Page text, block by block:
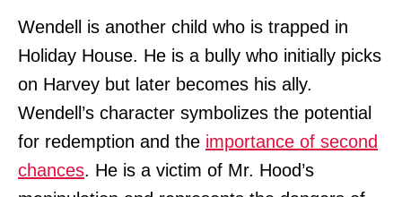
Wendell is another child who is trapped in
Holiday House. He is a bully who initially picks
on Harvey but later becomes his ally.
Wendell’s character symbolizes the potential
for redemption and the importance of second
chances. He is a victim of Mr. Hood’s